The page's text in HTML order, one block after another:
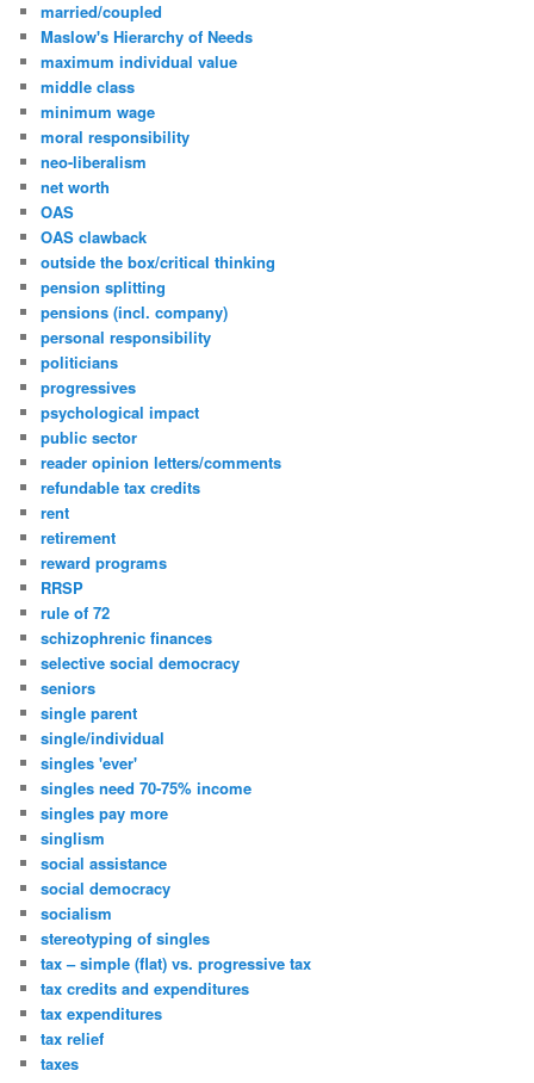
married/coupled
Maslow's Hierarchy of Needs
maximum individual value
middle class
minimum wage
moral responsibility
neo-liberalism
net worth
OAS
OAS clawback
outside the box/critical thinking
pension splitting
pensions (incl. company)
personal responsibility
politicians
progressives
psychological impact
public sector
reader opinion letters/comments
refundable tax credits
rent
retirement
reward programs
RRSP
rule of 72
schizophrenic finances
selective social democracy
seniors
single parent
single/individual
singles 'ever'
singles need 70-75% income
singles pay more
singlism
social assistance
social democracy
socialism
stereotyping of singles
tax – simple (flat) vs. progressive tax
tax credits and expenditures
tax expenditures
tax relief
taxes